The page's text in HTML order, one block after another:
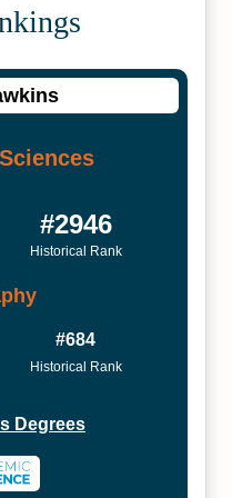
#2946
Historical Rank
#684
Historical Rank
Degrees